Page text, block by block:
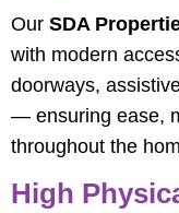
Our SDA
with modern
doorways,
— ensuring ease,
throughout the
High